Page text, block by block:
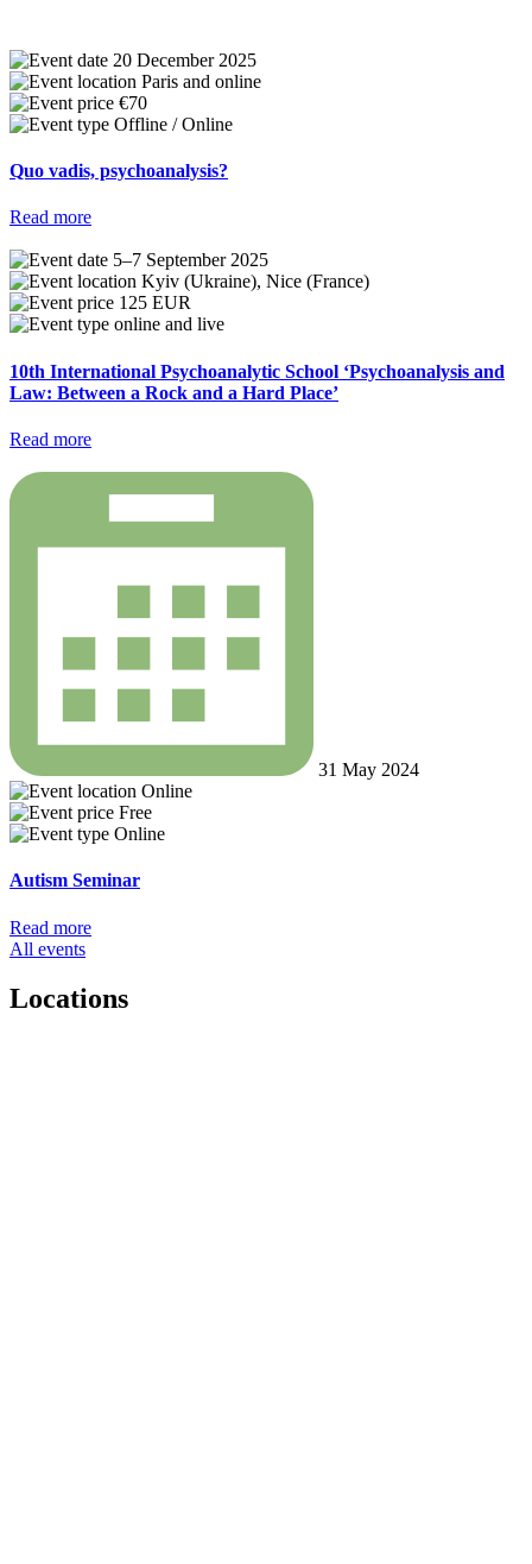
20 December 2025
Paris and online
€70
Offline / Online
Quo vadis, psychoanalysis?
Read more
5–7 September 2025
Kyiv (Ukraine), Nice (France)
125 EUR
online and live
10th International Psychoanalytic School ‘Psychoanalysis and
Law: Between a Rock and a Hard Place’
Read more
31 May 2024
Online
Free
Online
Autism Seminar
Read more
All events
Locations